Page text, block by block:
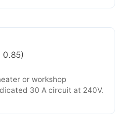
0.85)
or workshop
30 A circuit at 240V.